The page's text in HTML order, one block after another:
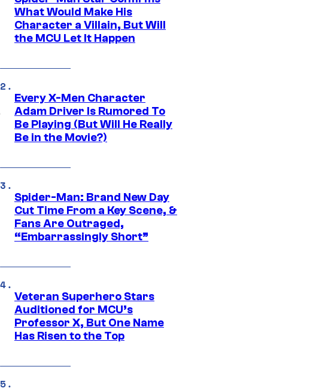
What Would Make His
Character a Villain, But Will
the MCU Let It Happen
Every X-Men Character
Adam Driver Is Rumored To
Be Playing (But Will He Really
Be in the Movie?)
Spider-Man: Brand New Day
Cut Time From a Key Scene, &
Fans Are Outraged,
“Embarrassingly Short”
Veteran Superhero Stars
Auditioned for MCU’s
Professor X, But One Name
Has Risen to the Top